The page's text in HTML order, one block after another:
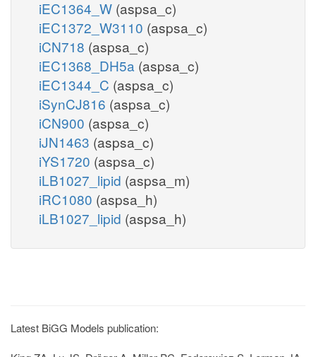
iEC1364_W (aspsa_c)
iEC1372_W3110 (aspsa_c)
iCN718 (aspsa_c)
iEC1368_DH5a (aspsa_c)
iEC1344_C (aspsa_c)
iSynCJ816 (aspsa_c)
iCN900 (aspsa_c)
iJN1463 (aspsa_c)
iYS1720 (aspsa_c)
iLB1027_lipid (aspsa_m)
iRC1080 (aspsa_h)
iLB1027_lipid (aspsa_h)
Latest BiGG Models publication: